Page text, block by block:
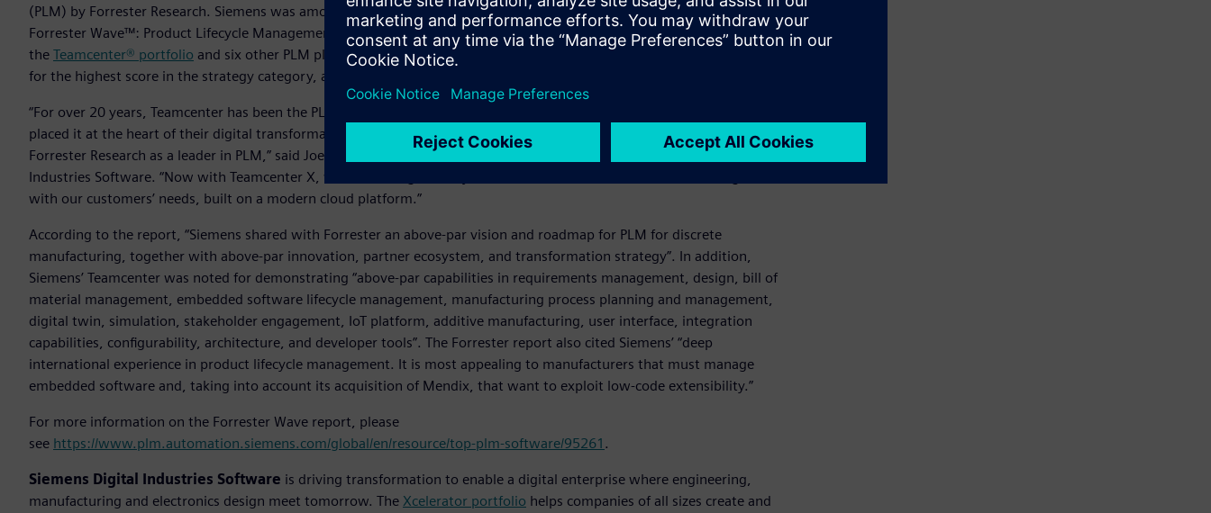
(PLM) by Forrester Research. Siemens was among the select companies that Forrester invited to participate in The
Forrester Wave™: Product Lifecycle Management for Discrete Manufacturers, Q1 2021 evaluation. In this evaluation of
the Teamcenter® portfolio and six other PLM platforms, Siemens was top ranked in the current offering category, tied
for the highest score in the strategy category, and received the highest score possible in the market presence category.
“For over 20 years, Teamcenter has been the PLM solution of choice for thousands of innovative companies that have
placed it at the heart of their digital transformation strategy. Siemens is honored and appreciative to be recognized by
Forrester Research as a leader in PLM,” said Joe Bohman, Senior Vice President of Lifecycle Collaboration, Siemens Digital
Industries Software. “Now with Teamcenter X, we are leading the way with an instant-on full PLM solution that grows
with our customers’ needs, built on a modern cloud platform.”
According to the report, “Siemens shared with Forrester an above-par vision and roadmap for PLM for discrete
manufacturing, together with above-par innovation, partner ecosystem, and transformation strategy”. In addition,
Siemens’ Teamcenter was noted for demonstrating “above-par capabilities in requirements management, design, bill of
material management, embedded software lifecycle management, manufacturing process planning and management,
digital twin, simulation, stakeholder engagement, IoT platform, additive manufacturing, user interface, integration
capabilities, configurability, architecture, and developer tools”. The Forrester report also cited Siemens’ “deep
international experience in product lifecycle management. It is most appealing to manufacturers that must manage
embedded software and, taking into account its acquisition of Mendix, that want to exploit low-code extensibility.”
For more information on the Forrester Wave report, please
see https://www.plm.automation.siemens.com/global/en/resource/top-plm-software/95261 .
Siemens Digital Industries Software is driving transformation to enable a digital enterprise where engineering,
manufacturing and electronics design meet tomorrow. The Xcelerator portfolio helps companies of all sizes create and